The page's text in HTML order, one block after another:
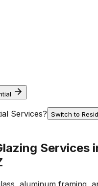
Services? Switch to
Services
aluminum framing,